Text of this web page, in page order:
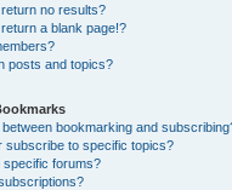
no results?
a blank page!?
posts and topics?
bookmarking and
subscribe to specific topics?
specific forums?